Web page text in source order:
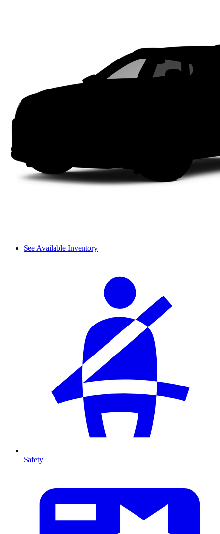
See Available Inventory
Safety